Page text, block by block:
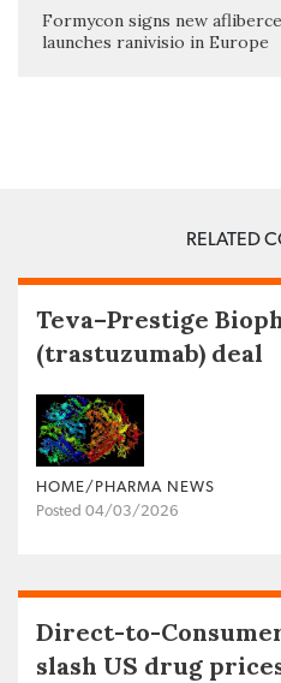
Formycon signs new
launches ranivisio in Europe
RELATED
Teva–Prestige
(trastuzumab) deal
HOME/PHARMA NEWS
Posted 04/03/2026
Direct-to-
slash US drug